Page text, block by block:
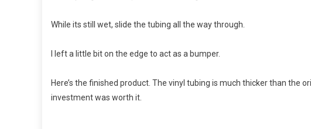
While its still wet, slide the tubing all the way through.
I left a little bit on the edge to act as a bumper.
Here’s the finished product. The vinyl tubing is much thicker than the
investment was worth it.